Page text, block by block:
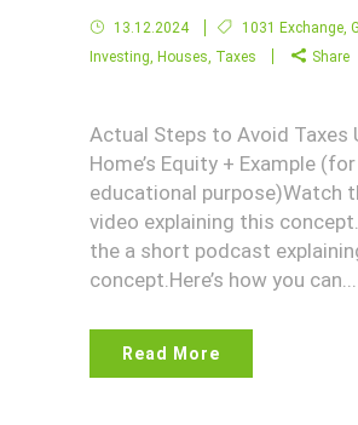
13.12.2024 1031 Exchange
Investing Houses Taxes Share
Actual Steps to Avoid Taxes
Home’s Equity + Example (for
educational purpose)Watch
video explaining this
the a short podcast
concept.Here’s how you can...
Read More